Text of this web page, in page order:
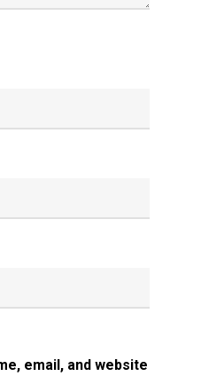
email, and website